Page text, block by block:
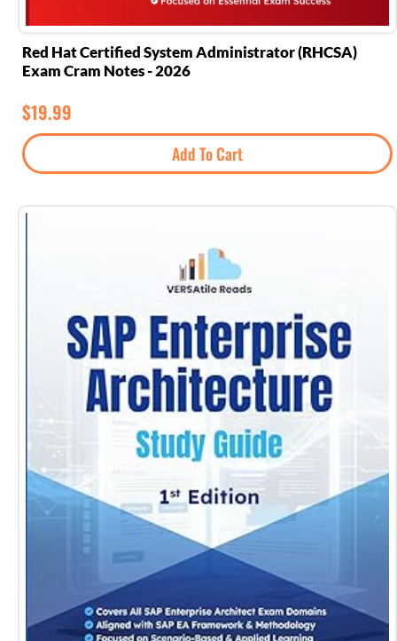
Red Hat Certified System Administrator (RHCSA)
Exam Cram Notes - 2026
$19.99
Add To Cart